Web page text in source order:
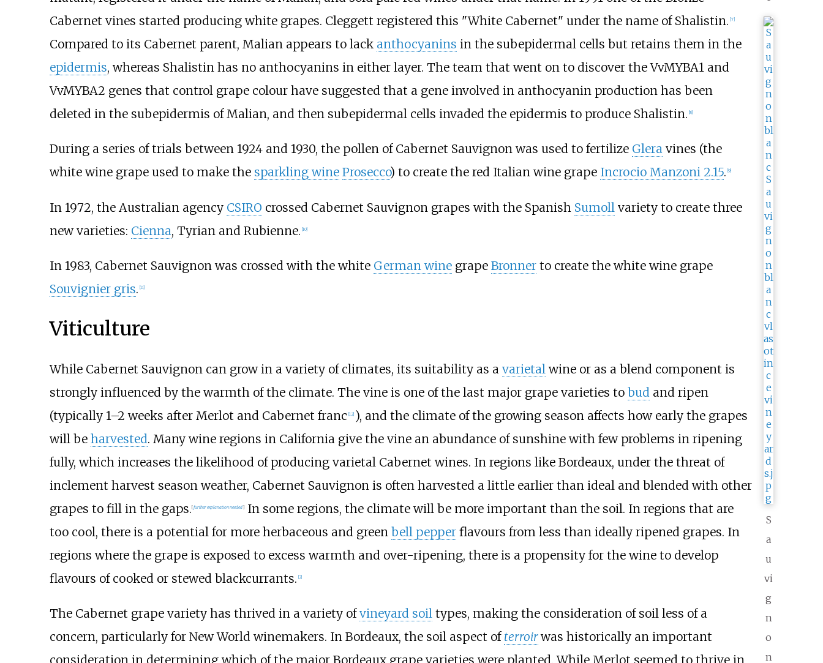
S
a
u
vi
g
n
o
n
Cabernet vines started producing white grapes. Cleggett registered this "White Cabernet" under the name of Shalistin. [7]
Compared to its Cabernet parent, Malian appears to lack anthocyanins in the subepidermal cells but retains them in the
epidermis, whereas Shalistin has no anthocyanins in either layer. The team that went on to discover the VvMYBA1 and
VvMYBA2 genes that control grape colour have suggested that a gene involved in anthocyanin production has been
deleted in the subepidermis of Malian, and then subepidermal cells invaded the epidermis to produce Shalistin. 8]
During a series of trials between 1924 and 1930, the pollen of Cabernet Sauvignon was used to fertilize Gleravines (the
white wine grape used to make the sparkling wine Prosecco) to create the red Italian wine grape Incrocio Manzoni 2.15. 9]
In 1972, the Australian agency CSIRO crossed Cabernet Sauvignon grapes with the Spanish Sumoll variety to create three
new varieties: Cienna, Tyrian and Rubienne. [10]
In 1983, Cabernet Sauvignon was crossed with the white German winegrape Bronnerto create the white wine grape
Souvignier gris. [11]
Viticulture
While Cabernet Sauvignon can grow in a variety of climates, its suitability as a varietalwine or as a blend component is
strongly influenced by the warmth of the climate. The vine is one of the last major grape varieties to budand ripen
(typically 1–2 weeks after Merlot and Cabernet franc [12] ), and the climate of the growing season affects how early the grapes
will be harvested. Many wine regions in California give the vine an abundance of sunshine with few problems in ripening
fully, which increases the likelihood of producing varietal Cabernet wines. In regions like Bordeaux, under the threat of
inclement harvest season weather, Cabernet Sauvignon is often harvested a little earlier than ideal and blended with other
grapes to fill in the gaps.[further explanation needed]
In some regions, the climate will be more important than the soil. In regions that are
too cool, there is a potential for more herbaceous and green bell pepperflavours from less than ideally ripened grapes. In
regions where the grape is exposed to excess warmth and over-ripening, there is a propensity for the wine to develop
flavours of cooked or stewed blackcurrants. [2]
The Cabernet grape variety has thrived in a variety ofvineyard soiltypes, making the consideration of soil less of a
concern, particularly for New World winemakers. In Bordeaux, the soil aspect of terroirwas historically an important
consideration in determining which of the major Bordeaux grape varieties were planted. While Merlot seemed to thrive in